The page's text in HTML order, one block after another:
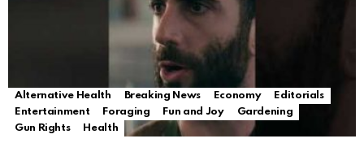
Alternative Health Breaking News Economy
Editorials
Entertainment
Foraging Fun and Joy
Gardening
Gun Rights
Health